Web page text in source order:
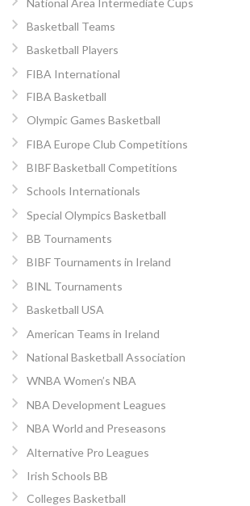
Basketball Teams
Basketball Players
FIBA International
FIBA Basketball
Olympic Games Basketball
FIBA Europe Club Competitions
BIBF Basketball Competitions
Schools Internationals
Special Olympics Basketball
BB Tournaments
BIBF Tournaments in Ireland
BINL Tournaments
Basketball USA
American Teams in Ireland
National Basketball Association
WNBA Women’s NBA
NBA Development Leagues
NBA World and Preseasons
Alternative Pro Leagues
Irish Schools BB
Colleges Basketball